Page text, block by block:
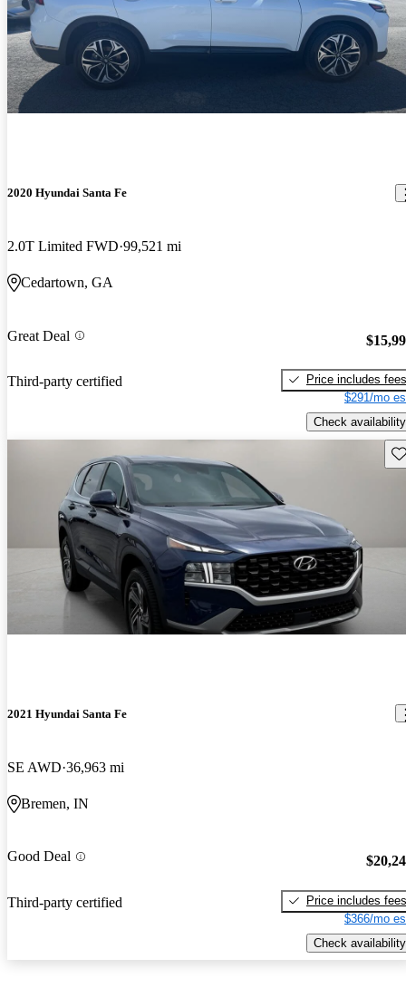
2020 Hyundai Santa Fe
2.0T Limited FWD 99,521 mi
Cedartown, GA
Great Deal
Third-party certified
Price includes fees
$291/mo
Check availability
2021 Hyundai Santa Fe
SE AWD 36,963 mi
Bremen, IN
Good Deal
Third-party certified
Price includes fees
$366/mo
Check availability